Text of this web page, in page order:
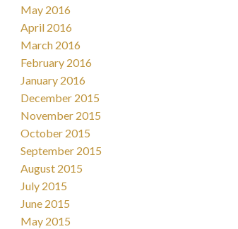
May 2016
April 2016
March 2016
February 2016
January 2016
December 2015
November 2015
October 2015
September 2015
August 2015
July 2015
June 2015
May 2015